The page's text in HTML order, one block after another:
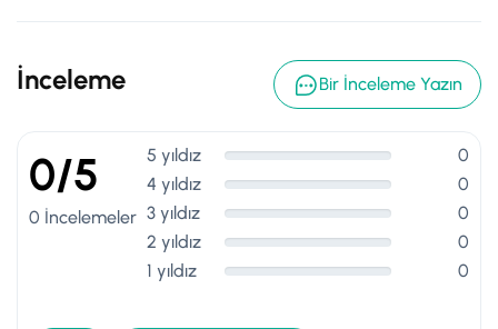
İnceleme Bir İnceleme Yazın
0/5
0 İncelemeler
5 yıldız
0
4 yıldız
0
3 yıldız
0
2 yıldız
0
1 yıldız
0